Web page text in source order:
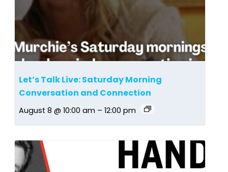
Let’s Talk Live: Saturday Morning
Conversation and Connection
August 8 @ 10:00 am – 12:00 pm